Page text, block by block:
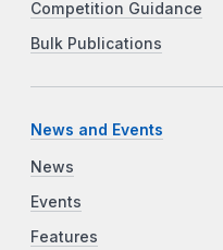
Competition Guidance
Bulk Publications
News and Events
News
Events
Features